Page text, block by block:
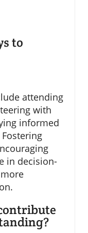
to
attending
with
informed
Fostering
in decision-